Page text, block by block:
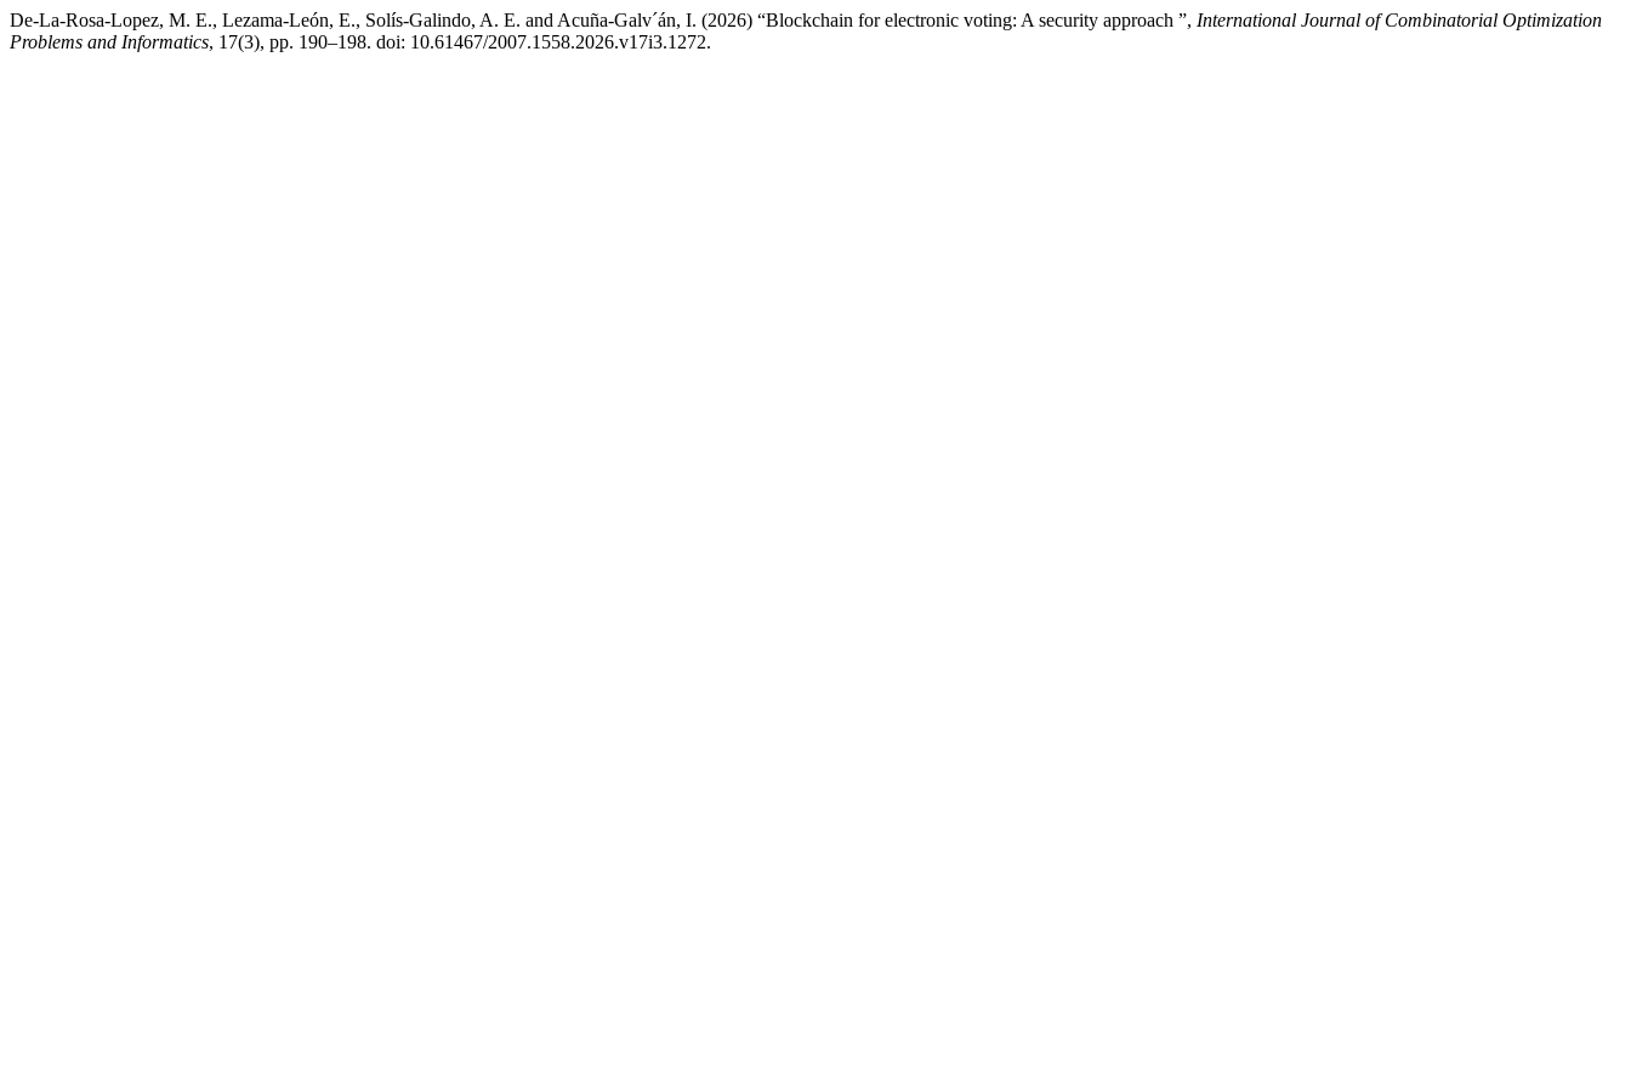
De-La-Rosa-Lopez, M. E., Lezama-León, E., Solís-Galindo, A. E. and Acuña-Galv´án, I. (2026) “Blockchain for electronic voting: A security approach ”, International Journal of Combinatorial Optimization
Problems and Informatics, 17(3), pp. 190–198. doi: 10.61467/2007.1558.2026.v17i3.1272.